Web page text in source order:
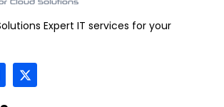
Expert IT services for your